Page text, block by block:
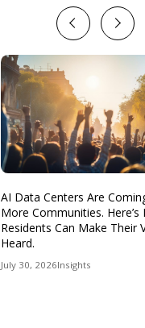
AI Data Centers Are
More Communities. Here’s
Residents Can Make Their
Heard.
July 30, 2026Insights